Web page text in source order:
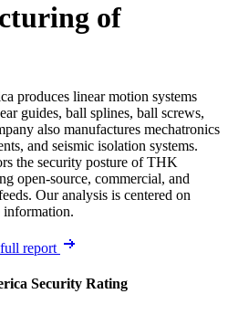
of
produces linear motion systems
guides, ball splines, ball screws,
also manufactures mechatronics
and seismic isolation systems.
the security posture of THK
open-source, commercial, and
Our analysis is centered on
report
Security Rating